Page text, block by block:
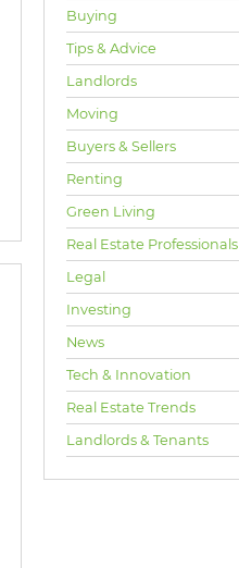
Buying
Tips & Advice
Landlords
Moving
Buyers & Sellers
Renting
Green Living
Real Estate Professionals
Legal
Investing
News
Tech & Innovation
Real Estate Trends
Landlords & Tenants